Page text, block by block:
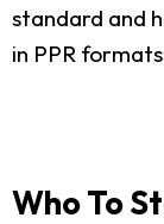
standard and
in PPR
Who To